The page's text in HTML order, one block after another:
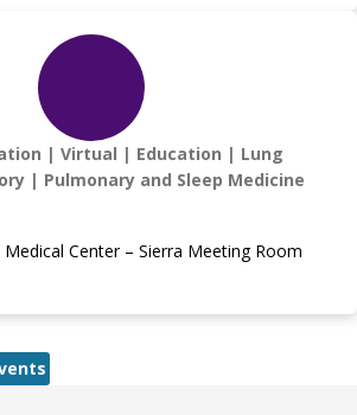
Virtual Education
Lung
Pulmonary and Sleep Medicine
Center – Sierra Meeting Room